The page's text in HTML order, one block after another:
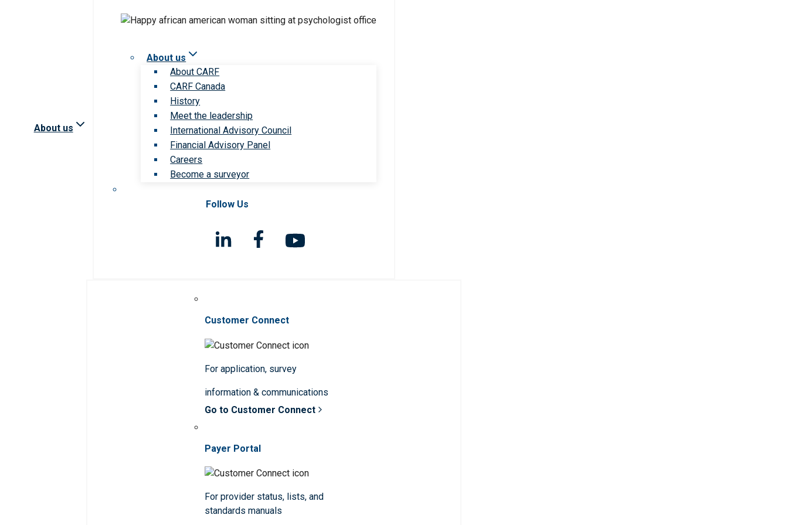
About us
About us
About CARF
CARF Canada
History
Meet the leadership
International Advisory Council
Financial Advisory Panel
Careers
Become a surveyor
Follow Us
Customer Connect
For application, survey
information & communications
Go to Customer Connect
Payer Portal
For provider status, lists, and
standards manuals